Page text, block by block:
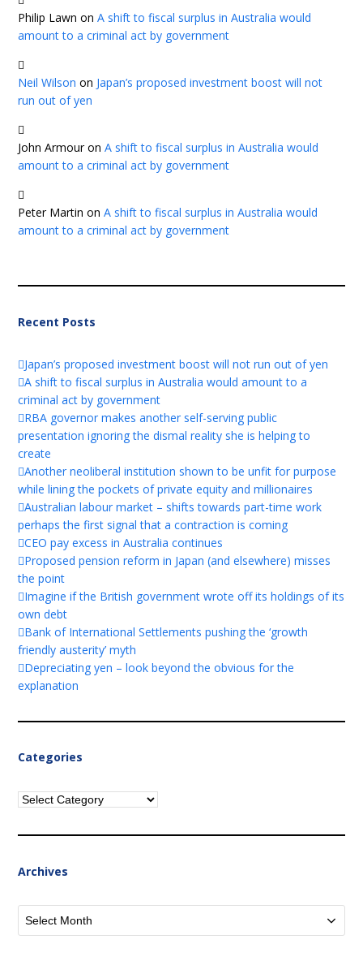
Philip Lawn onA shift to fiscal surplus in Australia would
amount to a criminal act by government
Neil Wilson on Japan’s proposed investment boost will not
run out of yen
John ArmouronA shift to fiscal surplus in Australia would
amount to a criminal act by government
Peter Martin onA shift to fiscal surplus in Australia would
amount to a criminal act by government
Recent Posts
Japan’s proposed investment boost will not run out of yen
A shift to fiscal surplus in Australia would amount to a
criminal act by government
RBA governor makes another self-serving public
presentation ignoring the dismal reality she is helping to
create
Another neoliberal institution shown to be unfit for purpose
while lining the pockets of private equity and millionaires
Australian labour market – shifts towards part-time work
perhaps the first signal that a contraction is coming
CEO pay excess in Australia continues
Proposed pension reform in Japan (and elsewhere) misses
the point
Imagine if the British government wrote off its holdings of its
own debt
Bank of International Settlements pushing the ‘growth
friendly austerity’ myth
Depreciating yen – look beyond the obvious for the
explanation
Categories
Categories
Archives
Archives